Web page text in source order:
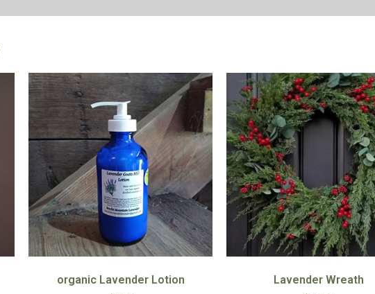
organic Lavender Lotion Lavender Wreath